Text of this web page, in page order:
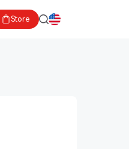
Store